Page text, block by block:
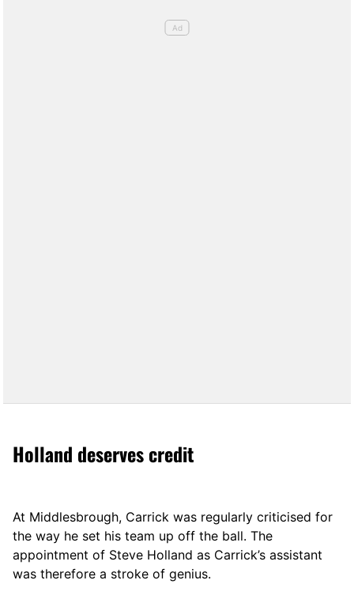
Holland deserves credit
At Middlesbrough, Carrick was regularly criticised for
the way he set his team up off the ball. The
appointment of Steve Holland as Carrick’s assistant
was therefore a stroke of genius.